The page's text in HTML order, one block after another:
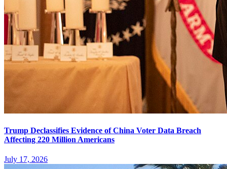
Trump Declassifies Evidence of China Voter Data Breach
Affecting 220 Million Americans
July 17, 2026